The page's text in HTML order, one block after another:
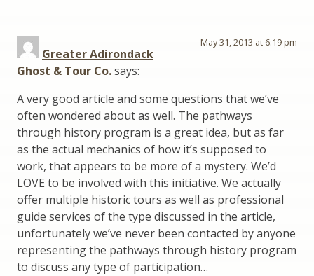
Greater Adirondack
Ghost & Tour Co.says:
May 31, 2013 at 6:19 pm
A very good article and some questions that we’ve
often wondered about as well. The pathways
through history program is a great idea, but as far
as the actual mechanics of how it’s supposed to
work, that appears to be more of a mystery. We’d
LOVE to be involved with this initiative. We actually
offer multiple historic tours as well as professional
guide services of the type discussed in the article,
unfortunately we’ve never been contacted by anyone
representing the pathways through history program
to discuss any type of participation…